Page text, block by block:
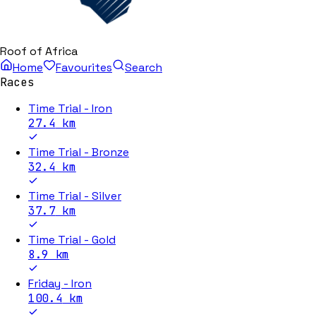
Roof of Africa
Home
Favourites
Search
Races
Time Trial - Iron
27.4 km
Time Trial - Bronze
32.4 km
Time Trial - Silver
37.7km
Time Trial - Gold
8.9 km
Friday - Iron
100.4 km